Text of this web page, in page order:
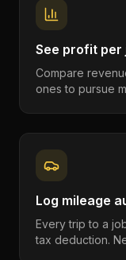
See profit per
Compare
ones to pursue
Log mileage
Every trip to a
tax deduction.